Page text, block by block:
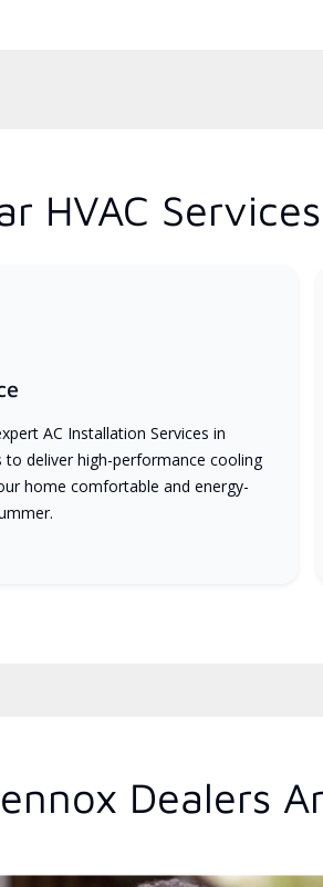
HVAC
AC Installation Services in
to deliver high-performance cooling
home comfortable and energy-
Dealers